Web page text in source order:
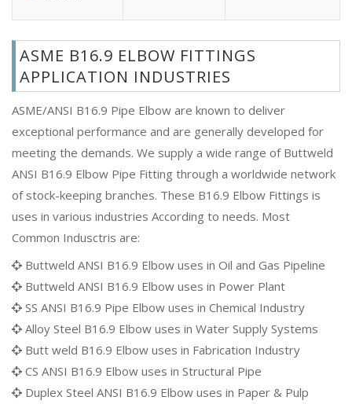
ASME B16.9 ELBOW FITTINGS
APPLICATION INDUSTRIES
ASME/ANSI B16.9 Pipe Elbow are known to deliver
exceptional performance and are generally developed for
meeting the demands. We supply a wide range of Buttweld
ANSI B16.9 Elbow Pipe Fitting through a worldwide network
of stock-keeping branches. These B16.9 Elbow Fittings is
uses in various industries According to needs. Most
Common Indusctris are:
Buttweld ANSI B16.9 Elbow uses in Oil and Gas Pipeline
Buttweld ANSI B16.9 Elbow uses in Power Plant
SS ANSI B16.9 Pipe Elbow uses in Chemical Industry
Alloy Steel B16.9 Elbow uses in Water Supply Systems
Butt weld B16.9 Elbow uses in Fabrication Industry
CS ANSI B16.9 Elbow uses in Structural Pipe
Duplex Steel ANSI B16.9 Elbow uses in Paper & Pulp